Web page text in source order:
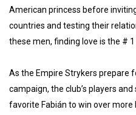
American princess before
countries and testing their
these men, finding love is the # 1
As the Empire Strykers prepare
campaign, the club’s players
favorite Fabián to win over